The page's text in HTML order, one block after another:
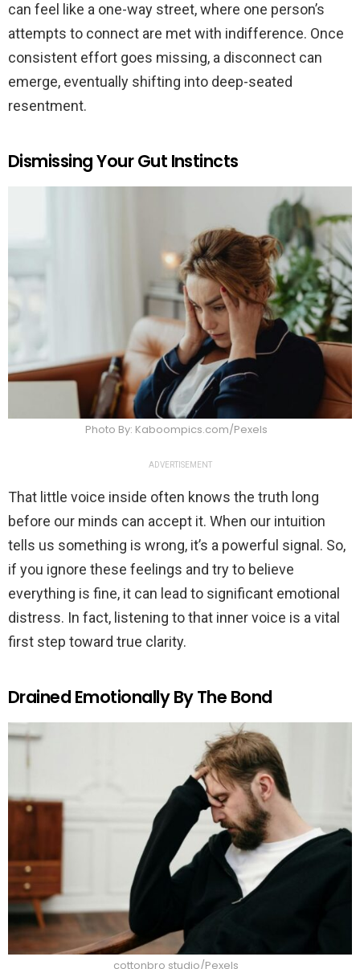
can feel like a one-way street, where one person’s
attempts to connect are met with indifference. Once
consistent effort goes missing, a disconnect can
emerge, eventually shifting into deep-seated
resentment.
Dismissing Your Gut Instincts
Photo By: Kaboompics.com/Pexels
ADVERTISEMENT
That little voice inside often knows the truth long
before our minds can accept it. When our intuition
tells us something is wrong, it’s a powerful signal. So,
if you ignore these feelings and try to believe
everything is fine, it can lead to significant emotional
distress. In fact, listening to that inner voice is a vital
first step toward true clarity.
Drained Emotionally By The Bond
cottonbro studio/Pexels